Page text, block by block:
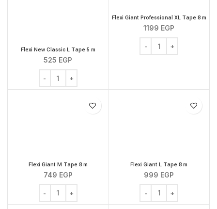
Flexi New Classic L Tape 5 m
525 EGP
Flexi New Classic L Tape 5 m quantity
Flexi Giant Professional XL Tape 8 m
1199 EGP
Flexi Giant
Flexi Giant M Tape 8 m
749 EGP
Flexi Giant M Tape 8 m quantity
Flexi Giant L Tape 8 m
999 EGP
Flexi Giant L Tape 8 m